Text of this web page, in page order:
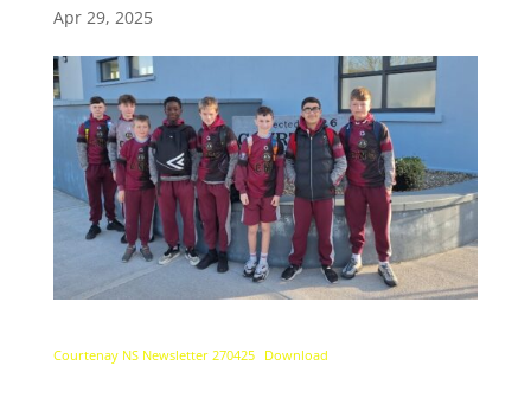
Apr 29, 2025
Courtenay NS Newsletter 270425 Download